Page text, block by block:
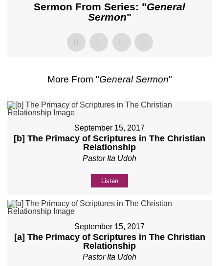
Sermon From Series: "General
Sermon"
More From "General Sermon"
September 15, 2017
[b] The Primacy of Scriptures in The Christian
Relationship
Pastor Ita Udoh
Listen
September 15, 2017
[a] The Primacy of Scriptures in The Christian
Relationship
Pastor Ita Udoh